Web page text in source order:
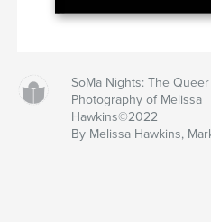
SoMa Nights: The
Photography of Melissa
Hawkins©2022
By Melissa Hawkins,